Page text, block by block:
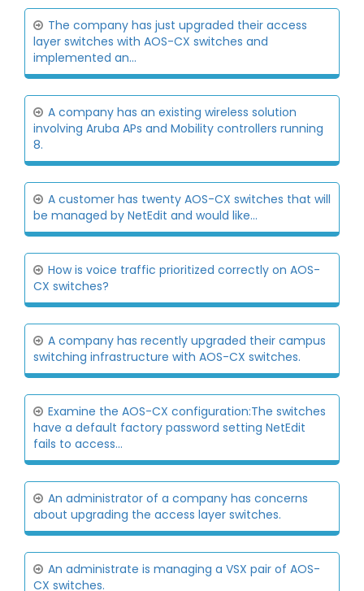
The company has just upgraded their access
layer switches with AOS-CX switches and
implemented an...
A company has an existing wireless solution
involving Aruba APs and Mobility controllers running
8.
A customer has twenty AOS-CX switches that will
be managed by NetEdit and would like...
How is voice traffic prioritized correctly on AOS-
CX switches?
A company has recently upgraded their campus
switching infrastructure with AOS-CX switches.
Examine the AOS-CX configuration:The switches
have a default factory password setting NetEdit
fails to access...
An administrator of a company has concerns
about upgrading the access layer switches.
An administrate is managing a VSX pair of AOS-
CX switches.